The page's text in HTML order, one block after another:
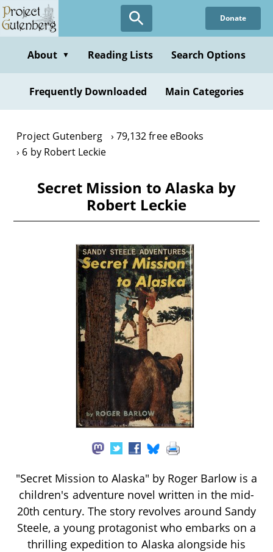
Skip
to
content
Donate
About ▼ Reading Lists Search Options
Frequently Downloaded Main Categories
Project Gutenberg
79,132 free eBooks
6 by Robert Leckie
Secret Mission to Alaska by
Robert Leckie
"Secret Mission to Alaska" by Roger Barlow is a
children's adventure novel written in the mid-
20th century. The story revolves around Sandy
Steele, a young protagonist who embarks on a
thrilling expedition to Alaska alongside his